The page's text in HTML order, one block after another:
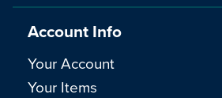
Account Info
Your Account
Your Items